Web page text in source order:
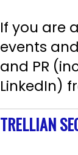
If you are
events
and PR
LinkedIn)
TRELLIAN